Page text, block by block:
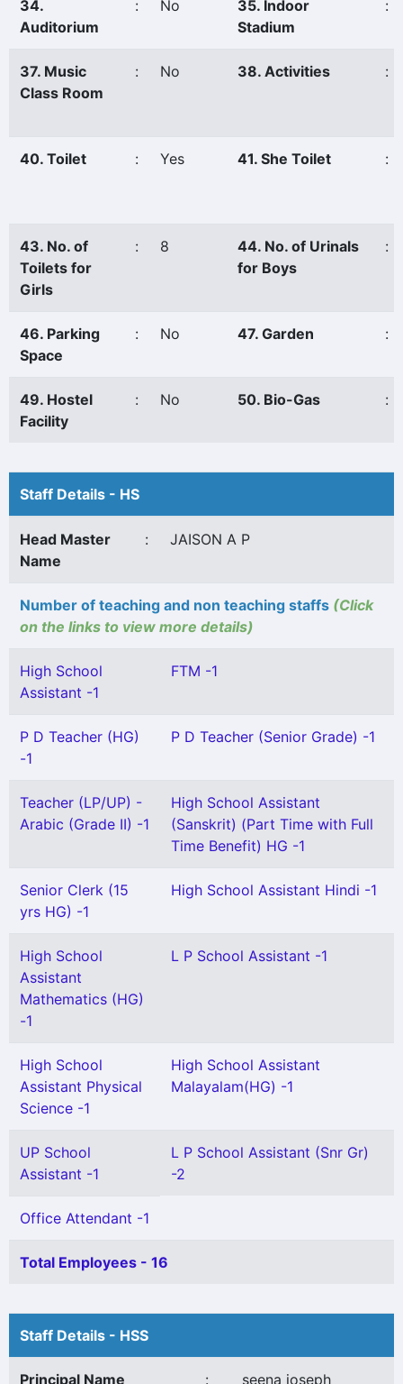
34.
Auditorium
: No
35. Indoor
Stadium
:
37. Music
Class Room
: No 38. Activities :
40. Toilet : Yes 41. She Toilet :
43. No. of
Toilets for
Girls
: 8
44. No. of Urinals
for Boys
:
46. Parking
Space
: No 47. Garden :
49. Hostel
Facility
: No 50. Bio-Gas :
Staff Details - HS
Head Master
Name
: JAISON A P
Number of teaching and non teaching staffs (Click
on the links to view more details)
High School
Assistant -1
FTM -1
P D Teacher (HG)
-1
P D Teacher (Senior Grade) -1
Teacher (LP/UP) -
Arabic (Grade II) -1
High School Assistant
(Sanskrit) (Part Time with Full
Time Benefit) HG -1
Senior Clerk (15
yrs HG) -1
High School Assistant Hindi -1
High School
Assistant
Mathematics (HG)
-1
L P School Assistant -1
High School
Assistant Physical
Science -1
High School Assistant
Malayalam(HG) -1
UP School
Assistant -1
L P School Assistant (Snr Gr)
-2
Office Attendant -1
Total Employees - 16
Staff Details - HSS
Principal Name : seena joseph